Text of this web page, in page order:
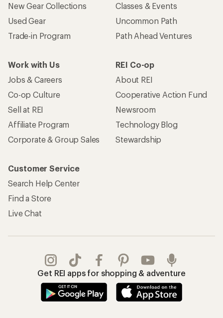
New Gear Collections
Used Gear
Trade-in Program
Classes & Events
Uncommon Path
Path Ahead Ventures
Work with Us
Jobs & Careers
Co-op Culture
Sell at REI
Affiliate Program
Corporate & Group Sales
REI Co-op
About REI
Cooperative Action Fund
Newsroom
Technology Blog
Stewardship
Customer Service
Search Help Center
Find a Store
Live Chat
Get REI apps for shopping & adventure